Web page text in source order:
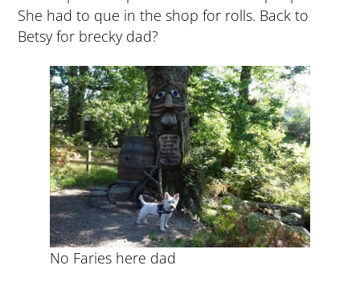
She had to que in the shop for rolls. Back to
Betsy for brecky dad?
No Faries here dad